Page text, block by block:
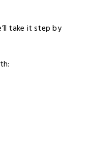
take it step by